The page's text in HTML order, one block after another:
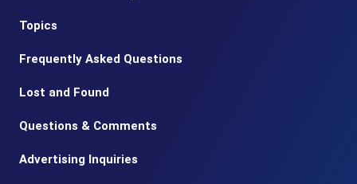
Topics
Frequently Asked Questions
Lost and Found
Questions & Comments
Advertising Inquiries